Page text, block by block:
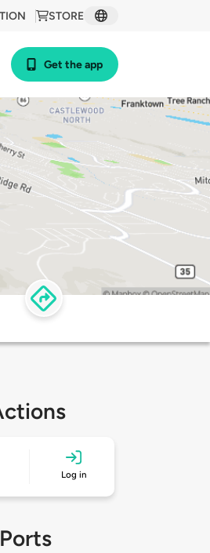
STORE
Get the app
Log in